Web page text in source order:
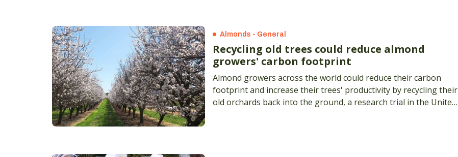
Almonds - General
Recycling old trees could reduce almond
growers' carbon footprint
Almond growers across the world could reduce their carbon
footprint and increase their trees' productivity by recycling their
old orchards back into the ground, a research trial in the United